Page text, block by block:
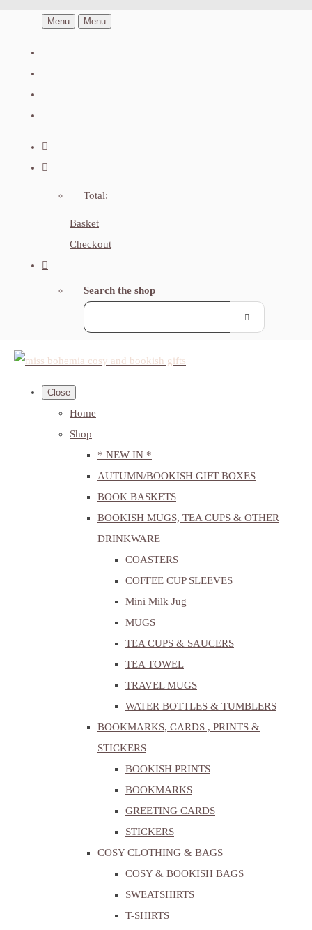
Menu Menu
Total:
Basket
Checkout
Search the shop
Close
Home
Shop
* NEW IN *
AUTUMN/BOOKISH GIFT BOXES
BOOK BASKETS
BOOKISH MUGS, TEA CUPS & OTHER
DRINKWARE
COASTERS
COFFEE CUP SLEEVES
Mini Milk Jug
MUGS
TEA CUPS & SAUCERS
TEA TOWEL
TRAVEL MUGS
WATER BOTTLES & TUMBLERS
BOOKMARKS, CARDS , PRINTS &
STICKERS
BOOKISH PRINTS
BOOKMARKS
GREETING CARDS
STICKERS
COSY CLOTHING & BAGS
COSY & BOOKISH BAGS
SWEATSHIRTS
T-SHIRTS